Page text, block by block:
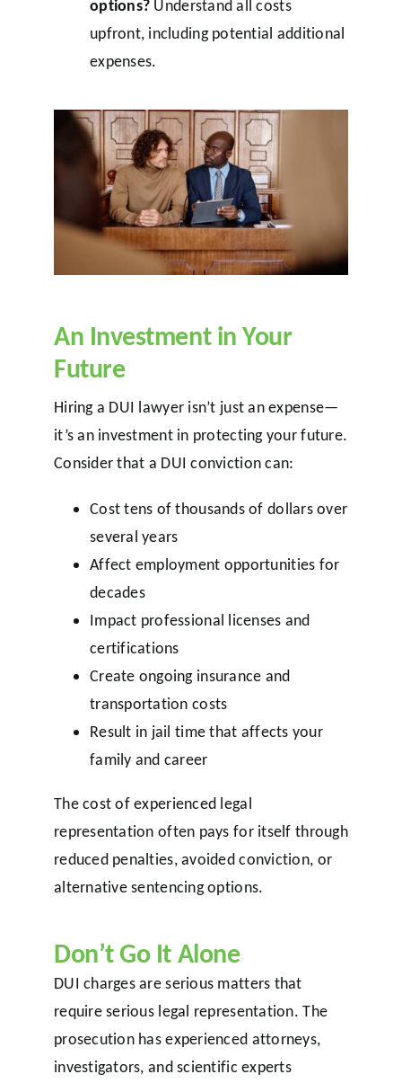
options? Understand all costs
upfront, including potential additional
expenses.
An Investment in Your
Future
Hiring a DUI lawyer isn’t just an expense—
it’s an investment in protecting your future.
Consider that a DUI conviction can:
Cost tens of thousands of dollars over
several years
Affect employment opportunities for
decades
Impact professional licenses and
certifications
Create ongoing insurance and
transportation costs
Result in jail time that affects your
family and career
The cost of experienced legal
representation often pays for itself through
reduced penalties, avoided conviction, or
alternative sentencing options.
Don’t Go It Alone
DUI charges are serious matters that
require serious legal representation. The
prosecution has experienced attorneys,
investigators, and scientific experts